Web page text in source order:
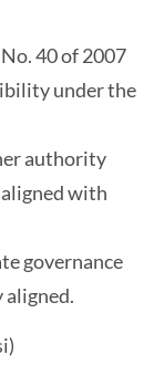
40 of 2007
under the
authority
with
governance
aligned.